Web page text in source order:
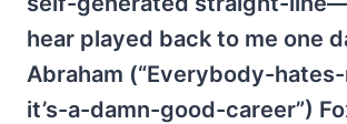
hear played back to me one
Abraham (“Everybody-
it’s-a-damn-good-career”)